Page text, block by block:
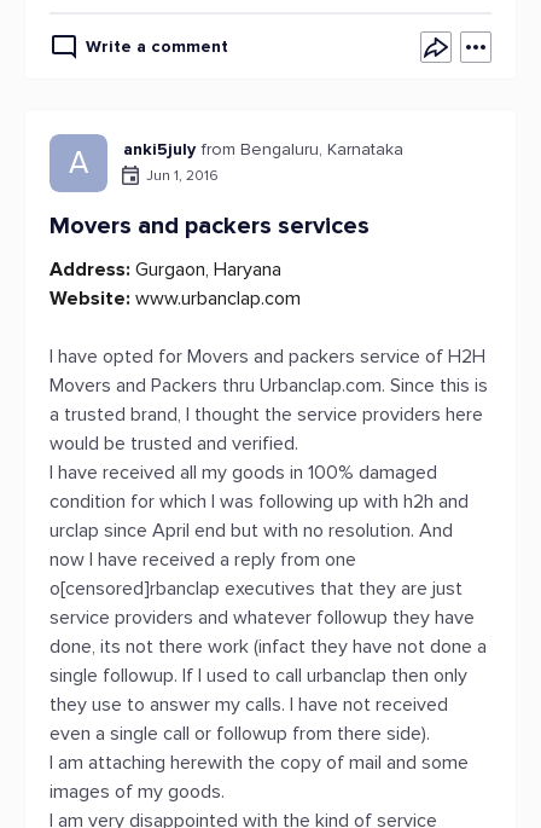
Write a comment
A anki5july from Bengaluru, Karnataka
Jun 1, 2016
Movers and packers services
Address: Gurgaon, Haryana
Website: www.urbanclap.com
I have opted for Movers and packers service of H2H
Movers and Packers thru Urbanclap.com. Since this is
a trusted brand, I thought the service providers here
would be trusted and verified.
I have received all my goods in 100% damaged
condition for which I was following up with h2h and
urclap since April end but with no resolution. And
now I have received a reply from one
o[censored]rbanclap executives that they are just
service providers and whatever followup they have
done, its not there work (infact they have not done a
single followup. If I used to call urbanclap then only
they use to answer my calls. I have not received
even a single call or followup from there side).
I am attaching herewith the copy of mail and some
images of my goods.
I am very disappointed with the kind of service